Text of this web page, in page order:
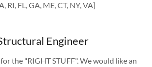
RI, FL, GA, ME, CT, NY, VA]
Engineer
the "RIGHT STUFF". We would like an